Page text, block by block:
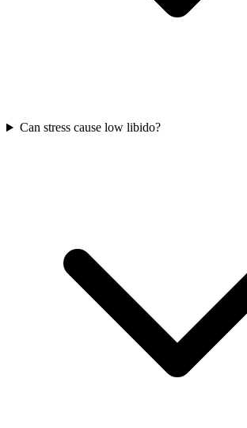
Can stress cause low libido?